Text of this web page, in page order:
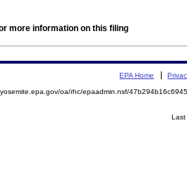
more information on this filing
EPA Home
oa/rhc/epaadmin.nsf/
Last